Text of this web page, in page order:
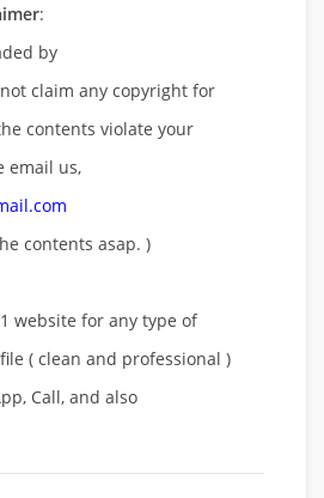
:
by
claim any copyright for
contents violate your
email us,
contents asap. )
website for any type of
file ( clean and professional )
Call, and also